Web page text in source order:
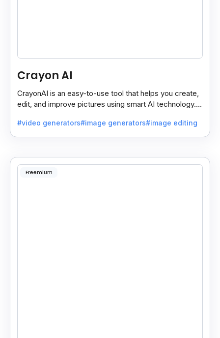
Crayon AI
CrayonAI is an easy-to-use tool that helps you create,
edit, and improve pictures using smart AI technology. It
#video generators#image generators#image editing
Freemium